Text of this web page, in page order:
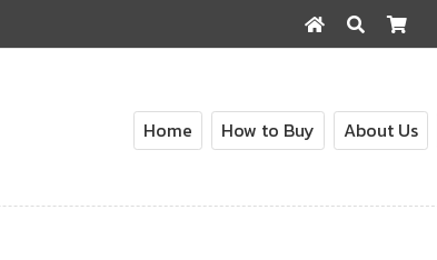
for:
Home How to Buy About Us